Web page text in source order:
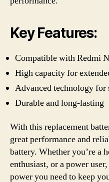
Key Features:
Compatible with Redmi
High capacity for
Advanced technology for
Durable and long-lasting
With this replacement
great performance and
battery. Whether you’re a
enthusiast, or a power
power you need to keep